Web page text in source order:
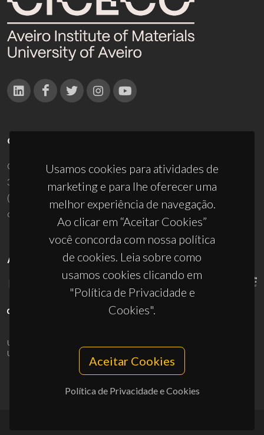
Usamos cookies para atividades de
marketing e para lhe oferecer uma
melhor experiência de navegação.
Ao clicar em “Aceitar Cookies”
você concorda com nossa política
de cookies. Leia sobre como
usamos cookies clicando em
"Política de Privacidade e
Cookies".
Aceitar Cookies
Política de Privacidade e Cookies
CONTACTOS
Campus Universitário de Santiago
3810-193 Aveiro - Portugal
(+351) 234 370 200
ciceco@ua.pt
APOIOS
UID/PRR/50011/2025
UID/PRR2/50011/2025
10.54499/UID/PRR2/50011/2025